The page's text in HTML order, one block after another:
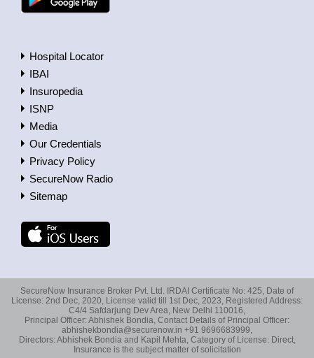
Hospital Locator
IBAI
Insuropedia
ISNP
Media
Our Credentials
Privacy Policy
SecureNow Radio
Sitemap
SecureNow Insurance Broker Pvt. Ltd. IRDAI Certificate No: 425, Date of
License: 2nd Dec, 2020, License valid till 1st Dec, 2023, Registered Address:
C4/4 Safdarjung Dev Area, New Delhi 110016,
Principal Officer: Abhishek Bondia, Contact Details of Principal Officer:
abhishekbondia@securenow.in +91 9696683999,
Directors: Abhishek Bondia and Kapil Mehta, Category of License: Direct,
Insurance is the subject matter of solicitation